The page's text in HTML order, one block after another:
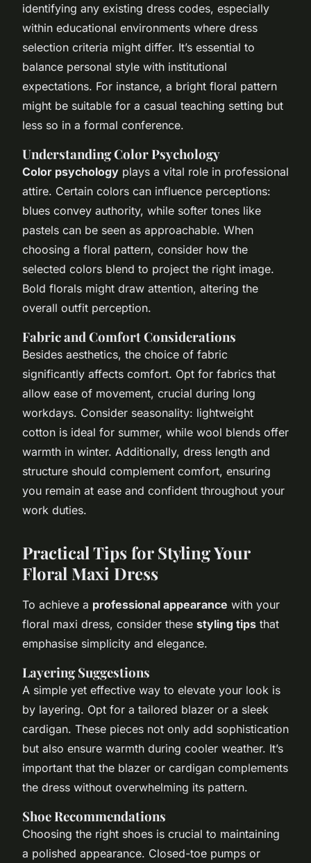
identifying any existing dress codes, especially
within educational environments where dress
selection criteria might differ. It’s essential to
balance personal style with institutional
expectations. For instance, a bright floral pattern
might be suitable for a casual teaching setting but
less so in a formal conference.
Understanding Color Psychology
Color psychology plays a vital role in professional
attire. Certain colors can influence perceptions:
blues convey authority, while softer tones like
pastels can be seen as approachable. When
choosing a floral pattern, consider how the
selected colors blend to project the right image.
Bold florals might draw attention, altering the
overall outfit perception.
Fabric and Comfort Considerations
Besides aesthetics, the choice of fabric
significantly affects comfort. Opt for fabrics that
allow ease of movement, crucial during long
workdays. Consider seasonality: lightweight
cotton is ideal for summer, while wool blends offer
warmth in winter. Additionally, dress length and
structure should complement comfort, ensuring
you remain at ease and confident throughout your
work duties.
Practical Tips for Styling Your
Floral Maxi Dress
To achieve a professional appearance with your
floral maxi dress, consider these styling tips that
emphasise simplicity and elegance.
Layering Suggestions
A simple yet effective way to elevate your look is
by layering. Opt for a tailored blazer or a sleek
cardigan. These pieces not only add sophistication
but also ensure warmth during cooler weather. It’s
important that the blazer or cardigan complements
the dress without overwhelming its pattern.
Shoe Recommendations
Choosing the right shoes is crucial to maintaining
a polished appearance. Closed-toe pumps or